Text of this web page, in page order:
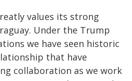
values its strong
Under the Trump
we have seen historic
that have
collaboration as we work